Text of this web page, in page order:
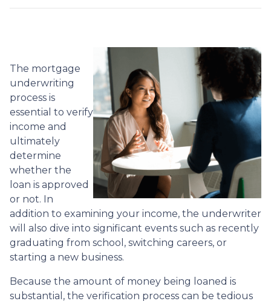
The mortgage
underwriting
process is
essential to verify
income and
ultimately
determine
whether the
loan is approved
or not. In
addition to examining your income, the underwriter
will also dive into significant events such as recently
graduating from school, switching careers, or
starting a new business.
Because the amount of money being loaned is
substantial, the verification process can be tedious